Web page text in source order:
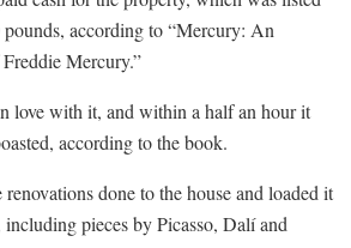
according to “Mercury: An
Mercury.”
love with it, and within a half an hour it
according to the book.
done to the house and loaded it
pieces by Picasso, Dalí and